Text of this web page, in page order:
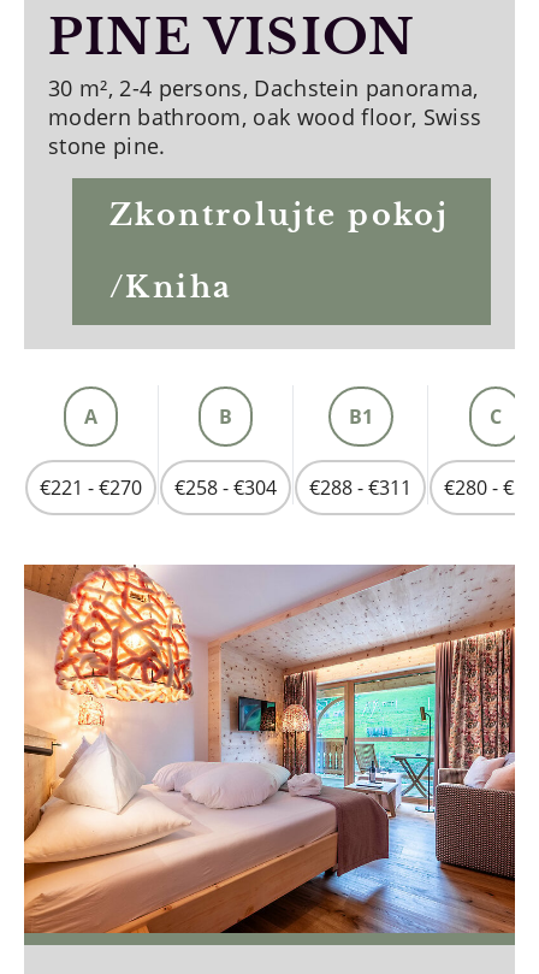
PINE VISION
30 m², 2-4 persons, Dachstein panorama,
modern bathroom, oak wood floor, Swiss
stone pine.
Zkontrolujte pokoj
/Kniha
A
€221 - €270
B
€258 - €304
B1
€288 - €311
C
€280 -